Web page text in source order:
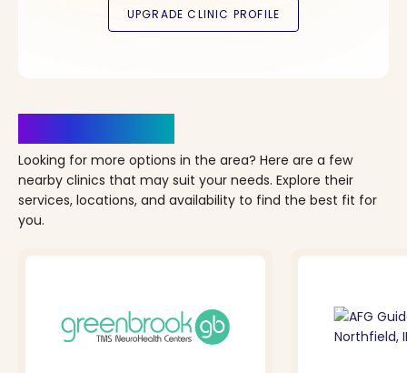
Looking for more options in the area? Here are a few
nearby clinics that may suit your needs. Explore their
services, locations, and availability to find the best fit for
you.